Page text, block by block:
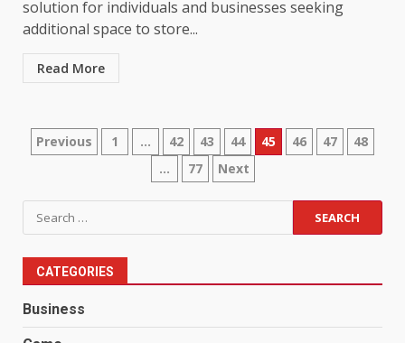
solution for individuals and businesses seeking
additional space to store...
Read More
Posts
pagination
Previous 1 … 42 43 44 45 46 47
48
…
77 Next
Search
for:
CATEGORIES
Business